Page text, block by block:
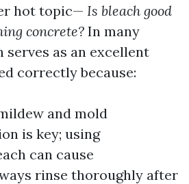
hot topic— Is bleach good
concrete? In many
serves as an excellent
correctly because:
and mold
is key; using
can cause
rinse thoroughly after